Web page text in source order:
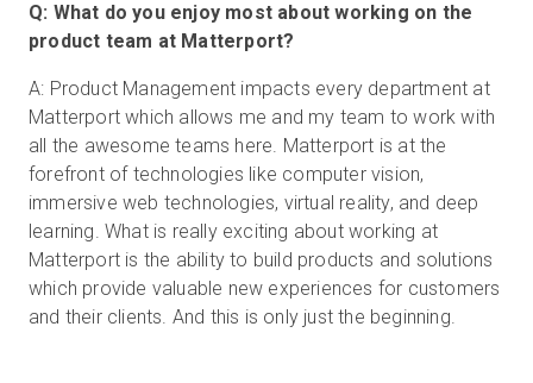
Q: What do you enjoy most about working on the
product team at Matterport?
A: Product Management impacts every department at
Matterport which allows me and my team to work with
all the awesome teams here. Matterport is at the
forefront of technologies like computer vision,
immersive web technologies, virtual reality, and deep
learning. What is really exciting about working at
Matterport is the ability to build products and solutions
which provide valuable new experiences for customers
and their clients. And this is only just the beginning.